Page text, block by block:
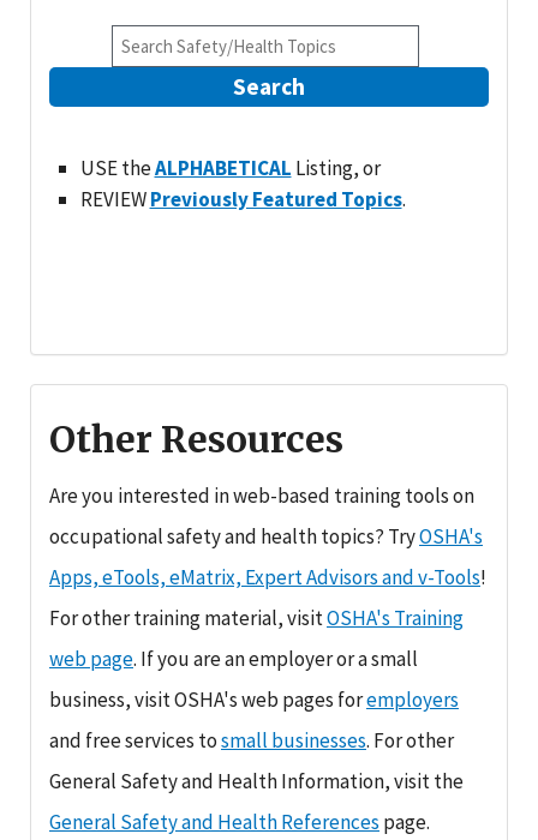
Search
USE theALPHABETICAL Listing, or
REVIEWPreviously Featured Topics.
Other Resources
Are you interested in web-based training tools on
occupational safety and health topics? TryOSHA's
Apps, eTools, eMatrix, Expert Advisors and v-Tools!
For other training material, visitOSHA's Training
web page. If you are an employer or a small
business, visit OSHA's web pages foremployers
and free services tosmall businesses. For other
General Safety and Health Information, visit the
General Safety and Health References page.